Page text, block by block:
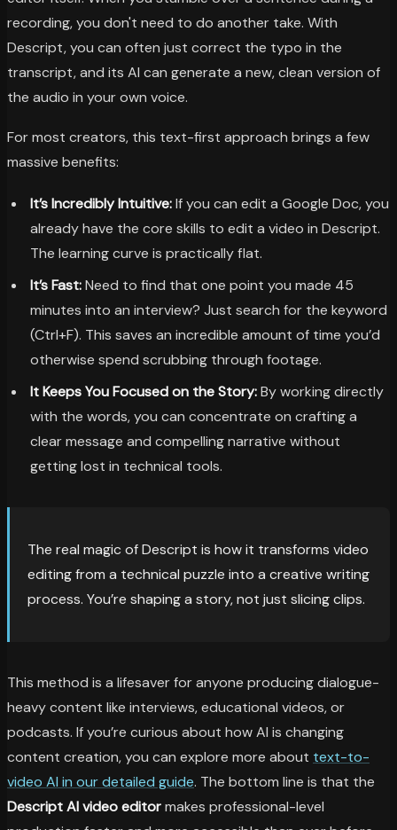
recording, you don't need to do another take. With
Descript, you can often just correct the typo in the
transcript, and its AI can generate a new, clean version of
the audio in your own voice.
For most creators, this text-first approach brings a few
massive benefits:
It’s Incredibly Intuitive:If you can edit a Google Doc, you
already have the core skills to edit a video in Descript.
The learning curve is practically flat.
It’s Fast:Need to find that one point you made 45
minutes into an interview? Just search for the keyword
(Ctrl+F). This saves an incredible amount of time you’d
otherwise spend scrubbing through footage.
It Keeps You Focused on the Story:By working directly
with the words, you can concentrate on crafting a
clear message and compelling narrative without
getting lost in technical tools.
The real magic of Descript is how it transforms video
editing from a technical puzzle into a creative writing
process. You’re shaping a story, not just slicing clips.
This method is a lifesaver for anyone producing dialogue-
heavy content like interviews, educational videos, or
podcasts. If you’re curious about how AI is changing
content creation, you can explore more about text-to-
video AI in our detailed guide. The bottom line is that the
Descript AI video editormakes professional-level